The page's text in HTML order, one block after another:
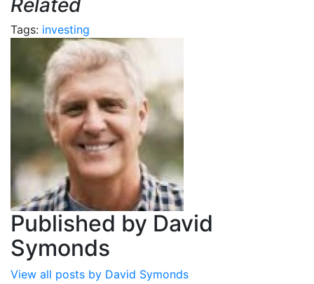
Related
Tags: investing
Published by David
Symonds
View all posts by David Symonds